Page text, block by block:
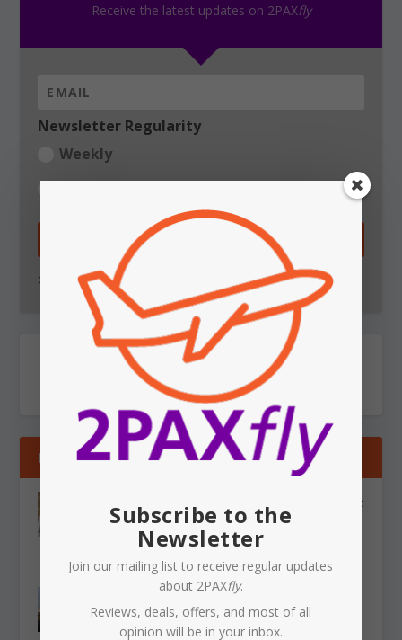
Receive the latest updates on 2PAXfly
Newsletter Regularity
Weekly
Daily
Go on - you know you want to.
RECENT
VIETJET: Western Sydney International gets next
overseas airline. Saigon and Bangkok here we
SYDNEY AIRPORT: another near miss, and the
ATC staffing problem is getting harder to ignore
Aug 10, 2026| News ,Airlines,Airports
Subscribe to the
Newsletter
Join our mailing list to receive regular updates
about 2PAXfly.
Reviews, deals, offers, and most of all
opinion will be in your inbox.